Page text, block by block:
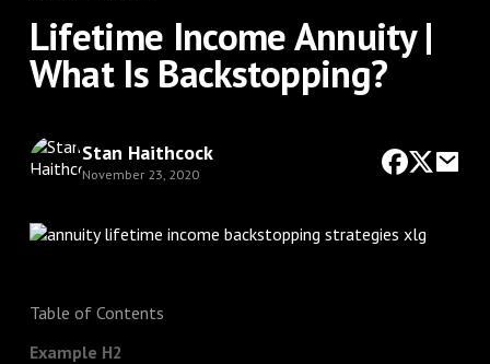
Lifetime Income Annuity |
What Is Backstopping?
Stan Haithcock
November 23, 2020
Table of Contents
Example H2